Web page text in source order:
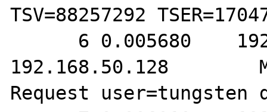
TSV=88257292
192.168.50.128
Request user=tungsten